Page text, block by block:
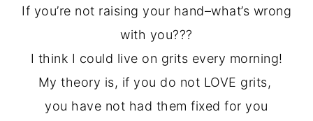
If you’re not raising your hand–what’s wrong
with you???
I think I could live on grits every morning!
My theory is, if you do not LOVE grits,
you have not had them fixed for you